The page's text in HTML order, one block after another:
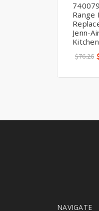
Range
Jenn-
$76.26
NAVIGATE